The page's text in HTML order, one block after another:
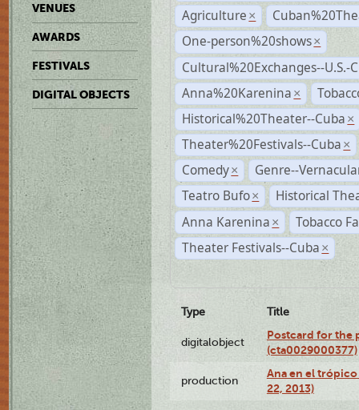
VENUES
AWARDS
FESTIVALS
DIGITAL OBJECTS
Agriculture ×
One-person%20shows ×
Cultural%20Exchanges--U.S.-
Anna%20Karenina ×
Historical%20Theater--Cuba ×
Theater%20Festivals--Cuba ×
Comedy ×
Genre--
Teatro Bufo ×
Historical
Anna Karenina ×
Tobacco
Theater Festivals--Cuba ×
Type Title
digitalobject
Postcard for the
(cta0029000377)
production
Ana en el
22, 2013)